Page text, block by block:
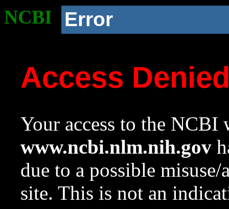
NCBI Error
Access
Your access to the NCBI
www.ncbi.nlm.nih.gov
due to a possible
site. This is not an